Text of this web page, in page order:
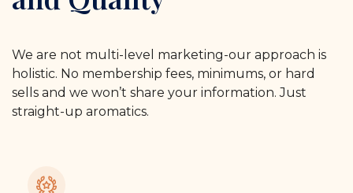
We are not multi-level marketing-our approach is
holistic. No membership fees, minimums, or hard
sells and we won’t share your information. Just
straight-up aromatics.